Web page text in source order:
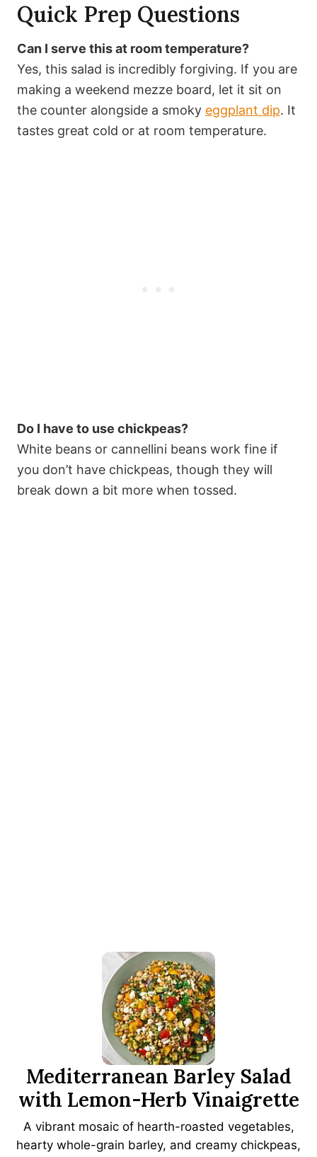
Quick Prep Questions
Can I serve this at room temperature?
Yes, this salad is incredibly forgiving. If you are
making a weekend mezze board, let it sit on
the counter alongside a smoky eggplant dip. It
tastes great cold or at room temperature.
Do I have to use chickpeas?
White beans or cannellini beans work fine if
you don’t have chickpeas, though they will
break down a bit more when tossed.
Mediterranean Barley Salad
with Lemon-Herb Vinaigrette
A vibrant mosaic of hearth-roasted vegetables,
hearty whole-grain barley, and creamy chickpeas,